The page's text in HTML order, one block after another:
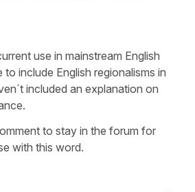
use in mainstream English
include English regionalisms in
included an explanation on
to stay in the forum for
with this word.